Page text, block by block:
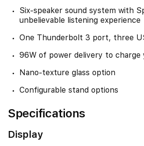
Six-speaker sound system with
unbelievable listening experience
One Thunderbolt 3 port, three
96W of power delivery to charge
Nano-texture glass option
Configurable stand options
Specifications
Display